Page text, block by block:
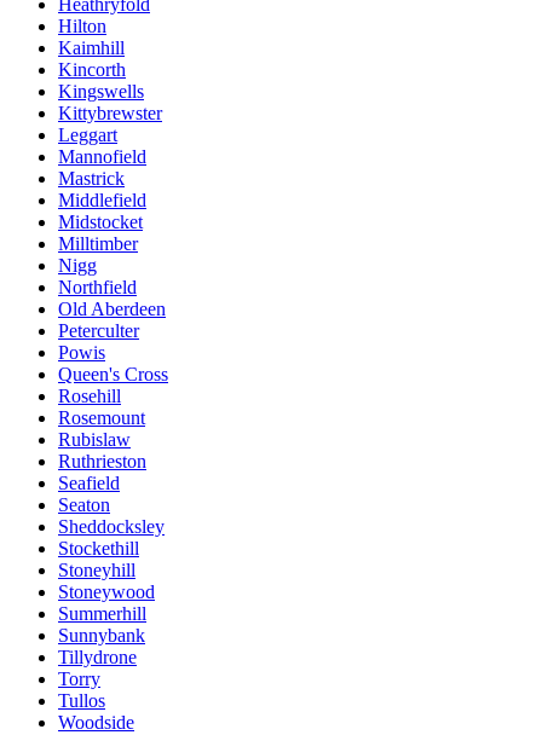
Heathryfold
Hilton
Kaimhill
Kincorth
Kingswells
Kittybrewster
Leggart
Mannofield
Mastrick
Middlefield
Midstocket
Milltimber
Nigg
Northfield
Old Aberdeen
Peterculter
Powis
Queen's Cross
Rosehill
Rosemount
Rubislaw
Ruthrieston
Seafield
Seaton
Sheddocksley
Stockethill
Stoneyhill
Stoneywood
Summerhill
Sunnybank
Tillydrone
Torry
Tullos
Woodside